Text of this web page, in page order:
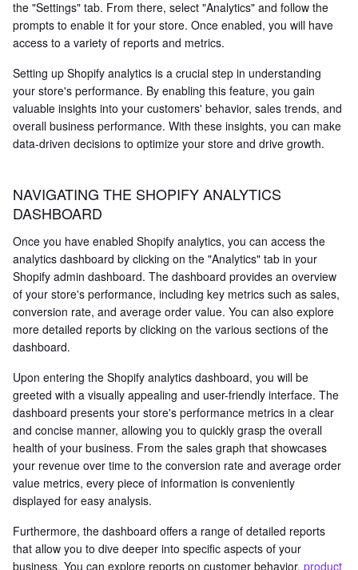
the "Settings" tab. From there, select "Analytics" and follow the
prompts to enable it for your store. Once enabled, you will have
access to a variety of reports and metrics.
Setting up Shopify analytics is a crucial step in understanding
your store's performance. By enabling this feature, you gain
valuable insights into your customers' behavior, sales trends, and
overall business performance. With these insights, you can make
data-driven decisions to optimize your store and drive growth.
NAVIGATING THE SHOPIFY ANALYTICS
DASHBOARD
Once you have enabled Shopify analytics, you can access the
analytics dashboard by clicking on the "Analytics" tab in your
Shopify admin dashboard. The dashboard provides an overview
of your store's performance, including key metrics such as sales,
conversion rate, and average order value. You can also explore
more detailed reports by clicking on the various sections of the
dashboard.
Upon entering the Shopify analytics dashboard, you will be
greeted with a visually appealing and user-friendly interface. The
dashboard presents your store's performance metrics in a clear
and concise manner, allowing you to quickly grasp the overall
health of your business. From the sales graph that showcases
your revenue over time to the conversion rate and average order
value metrics, every piece of information is conveniently
displayed for easy analysis.
Furthermore, the dashboard offers a range of detailed reports
that allow you to dive deeper into specific aspects of your
business. You can explore reports on customer behavior, product